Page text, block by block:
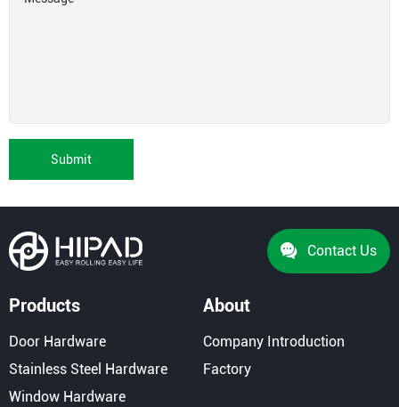
Submit
Contact Us
Products
Door Hardware
Stainless Steel Hardware
Window Hardware
About
Company Introduction
Factory